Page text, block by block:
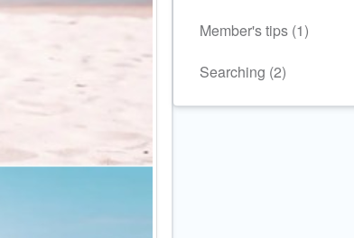
Member's tips (1)
Searching (2)